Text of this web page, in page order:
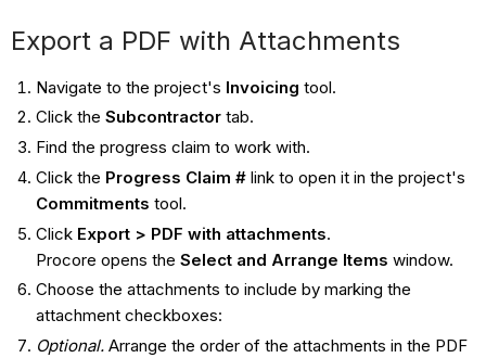
Export a PDF with Attachments
Navigate to the project's Invoicing tool.
Click the Subcontractortab.
Find the progress claim to work with.
Click the Progress Claim # link to open it in the project's
Commitments tool.
ClickExport > PDF with attachments.
Procore opens the Select and Arrange Items window.
Choose the attachments to include by marking the
attachment checkboxes:
Optional. Arrange the order of the attachments in the PDF